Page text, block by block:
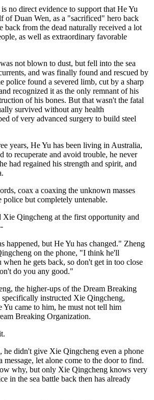
no direct evidence to support that He Yu
of Duan Wen, as a "sacrificed" hero back
back from the dead naturally received a lot
as well as extraordinary favorable
not blown to dust, but fell into the sea
and was finally found and rescued by
police found a severed limb, cut by a sharp
recognized it as the only remnant of his
of his bones. But that wasn't the fatal
survived without any health
of very advanced surgery to build steel
years, He Yu has been living in Australia,
to recuperate and avoid trouble, he never
had regained his strength and spirit, and
coax a coaxing the unknown masses
but completely untenable.
Xie Qingcheng at the first opportunity and
happened, but He Yu has changed." Zheng
on the phone, "I think he'll
he gets back, so don't get in too close
do you any good."
the higher-ups of the Dream Breaking
instructed Xie Qingcheng,
Yu came to him, he must not tell him
Breaking Organization.
he didn't give Xie Qingcheng even a phone
message, let alone come to the door to find.
why, but only Xie Qingcheng knows very
in the sea battle back then has already